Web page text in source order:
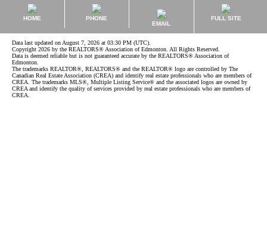
HOME
PHONE
EMAIL
FULL SITE
Data last updated on August 7, 2026 at 03:30 PM (UTC).
Copyright 2026 by the REALTORS® Association of Edmonton. All Rights Reserved.
Data is deemed reliable but is not guaranteed accurate by the REALTORS® Association of
Edmonton.
The trademarks REALTOR®, REALTORS® and the REALTOR® logo are controlled by The
Canadian Real Estate Association (CREA) and identify real estate professionals who are members of
CREA. The trademarks MLS®, Multiple Listing Service® and the associated logos are owned by
CREA and identify the quality of services provided by real estate professionals who are members of
CREA.